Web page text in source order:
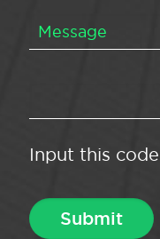
Input this